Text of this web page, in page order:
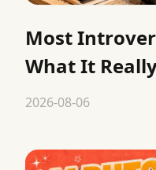
Most
What It
2026-08-06